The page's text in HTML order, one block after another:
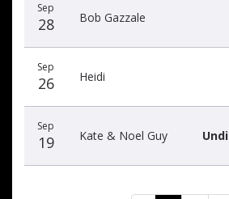
Sep
28 Bob Gazzale
Sep
26 Heidi
Sep
19 Kate & Noel Guy